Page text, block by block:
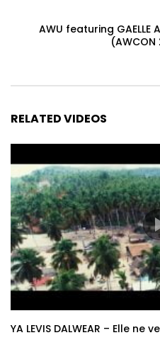
AWU featuring GAELLE
RELATED VIDEOS
YA LEVIS DALWEAR – Elle ne